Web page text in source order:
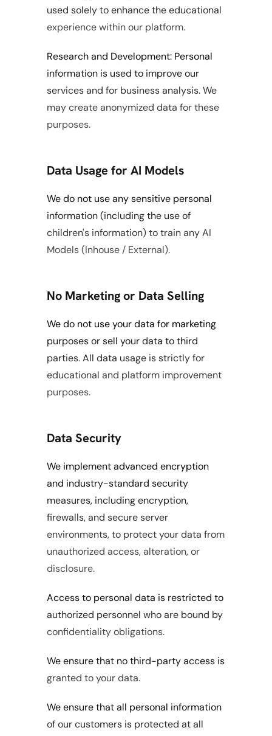
used solely to enhance the educational
experience within our platform.
Research and Development: Personal
information is used to improve our
services and for business analysis. We
may create anonymized data for these
purposes.
Data Usage for AI Models
We do not use any sensitive personal
information (including the use of
children's information) to train any AI
Models (Inhouse / External).
No Marketing or Data Selling
We do not use your data for marketing
purposes or sell your data to third
parties. All data usage is strictly for
educational and platform improvement
purposes.
Data Security
We implement advanced encryption
and industry-standard security
measures, including encryption,
firewalls, and secure server
environments, to protect your data from
unauthorized access, alteration, or
disclosure.
Access to personal data is restricted to
authorized personnel who are bound by
confidentiality obligations.
We ensure that no third-party access is
granted to your data.
We ensure that all personal information
of our customers is protected at all